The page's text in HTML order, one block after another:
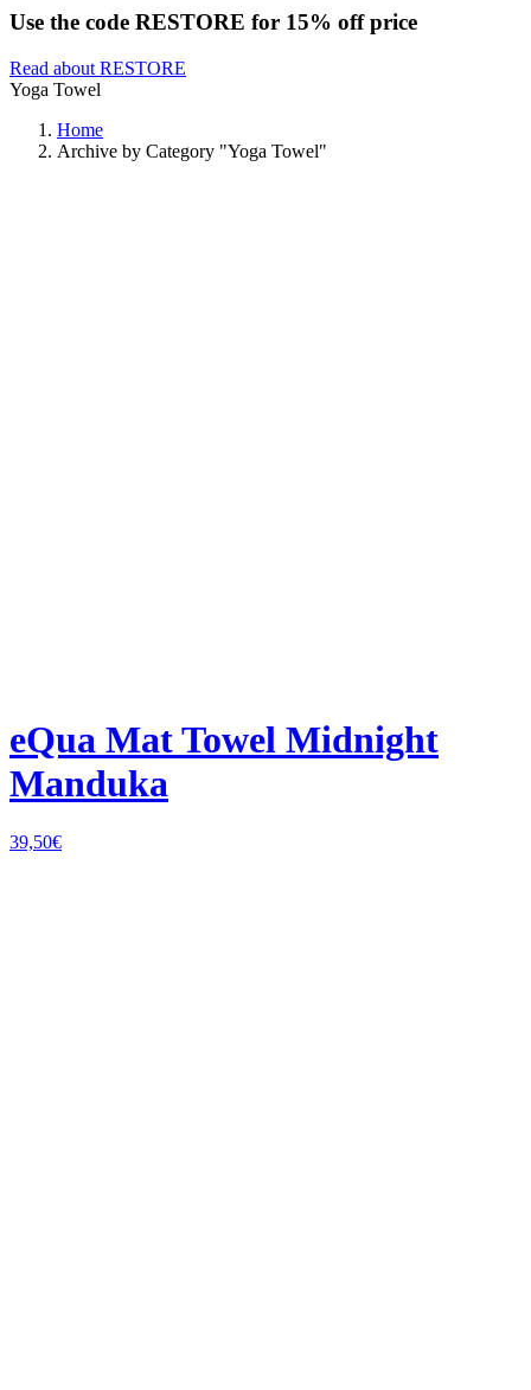
Use the code RESTORE for 15% off price
Read about RESTORE
Yoga Towel
Home
Archive by Category "Yoga Towel"
eQua Mat Towel Midnight
Manduka
39,50€